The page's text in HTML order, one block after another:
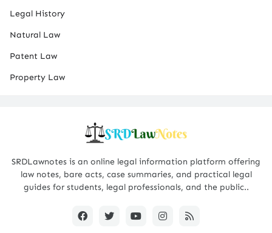
Legal History
Natural Law
Patent Law
Property Law
SRDLawnotes is an online legal information platform offering
law notes, bare acts, case summaries, and practical legal
guides for students, legal professionals, and the public..